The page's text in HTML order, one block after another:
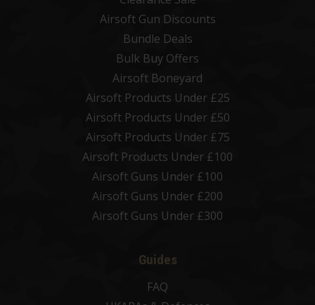
Airsoft Gun Discounts
Bundle Deals
Bulk Buy Offers
Airsoft Boneyard
Airsoft Products Under £25
Airsoft Products Under £50
Airsoft Products Under £75
Airsoft Products Under £100
Airsoft Guns Under £100
Airsoft Guns Under £200
Airsoft Guns Under £300
Guides
FAQ